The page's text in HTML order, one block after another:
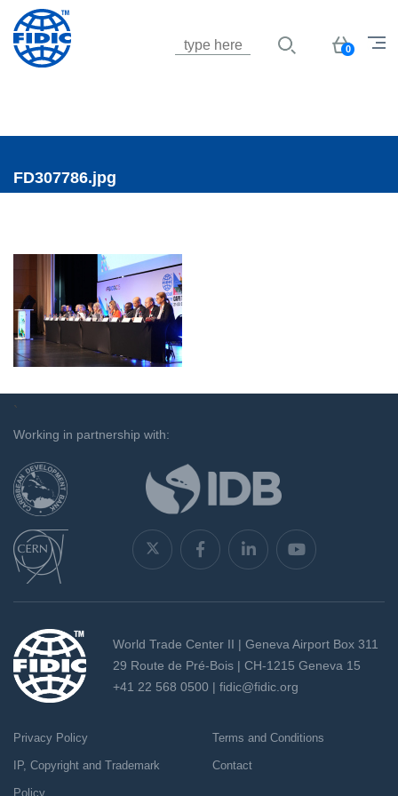
Basket
0
FD307786.jpg
`
Working in partnership with:
World Trade Center II | Geneva Airport Box 311
29 Route de Pré-Bois | CH-1215 Geneva 15
+41 22 568 0500 | fidic@fidic.org
Privacy Policy
IP, Copyright and Trademark
Policy
Terms and Conditions
Contact